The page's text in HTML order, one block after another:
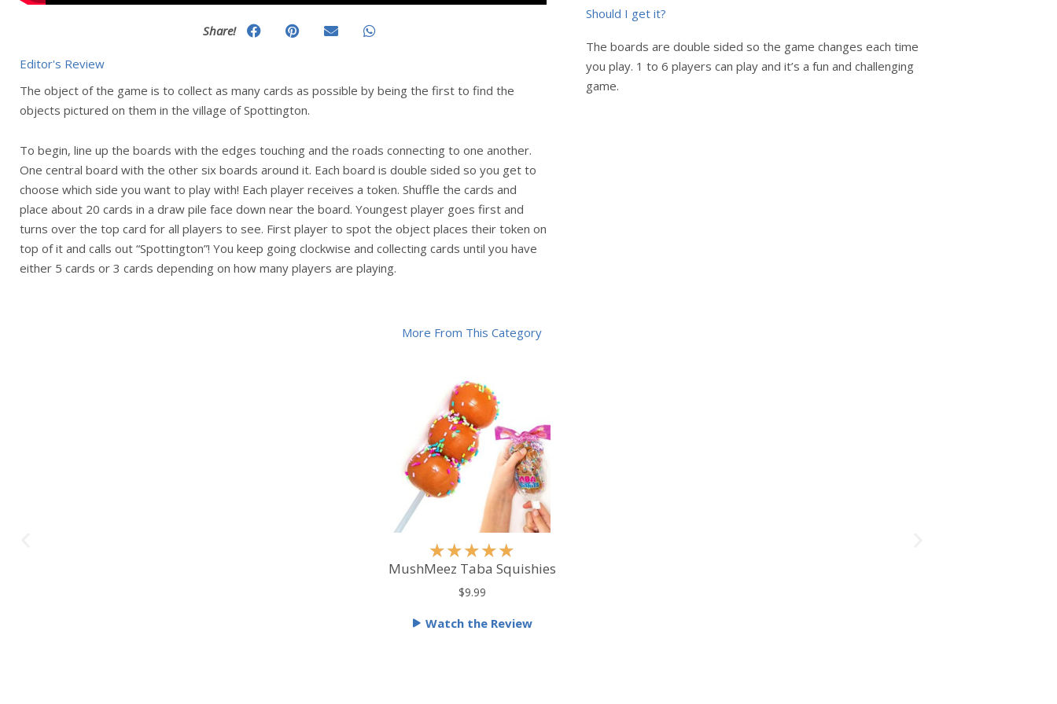
Share!
Editor's Review
The object of the game is to collect as many cards as possible by being the first to find the
objects pictured on them in the village of Spottington.
To begin, line up the boards with the edges touching and the roads connecting to one another.
One central board with the other six boards around it. Each board is double sided so you get to
choose which side you want to play with! Each player receives a token. Shuffle the cards and
place about 20 cards in a draw pile face down near the board. Youngest player goes first and
turns over the top card for all players to see. First player to spot the object places their token on
top of it and calls out “Spottington”! You keep going clockwise and collecting cards until you have
either 5 cards or 3 cards depending on how many players are playing.
Should I get it?
The boards are double sided so the game changes each time
you play. 1 to 6 players can play and it’s a fun and challenging
game.
More From This Category
★★★★★
a
d
MushMeez Taba Squishies
$9.99
Watch the Review